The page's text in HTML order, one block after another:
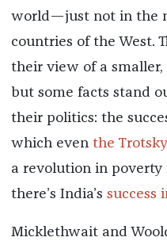
world—just not in the
countries of the West.
their view of a
but some facts stand
their politics: the
which even the
a revolution in poverty
there’s India’s success
Micklethwait and